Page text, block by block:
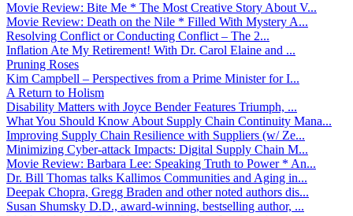
Movie Review: Bite Me * The Most Creative Story About V...
Movie Review: Death on the Nile * Filled With Mystery A...
Resolving Conflict or Conducting Conflict – The 2...
Inflation Ate My Retirement! With Dr. Carol Elaine and ...
Pruning Roses
Kim Campbell – Perspectives from a Prime Minister for I...
A Return to Holism
Disability Matters with Joyce Bender Features Triumph, ...
What You Should Know About Supply Chain Continuity Mana...
Improving Supply Chain Resilience with Suppliers (w/ Ze...
Minimizing Cyber-attack Impacts: Digital Supply Chain M...
Movie Review: Barbara Lee: Speaking Truth to Power * An...
Dr. Bill Thomas talks Kallimos Communities and Aging in...
Deepak Chopra, Gregg Braden and other noted authors dis...
Susan Shumsky D.D., award-winning, bestselling author, ...